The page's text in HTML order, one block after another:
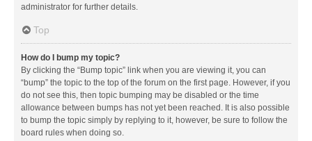
administrator for further details.
Top
How do I bump my topic?
By clicking the “Bump topic” link when you are viewing it, you can
“bump” the topic to the top of the forum on the first page. However, if you
do not see this, then topic bumping may be disabled or the time
allowance between bumps has not yet been reached. It is also possible
to bump the topic simply by replying to it, however, be sure to follow the
board rules when doing so.